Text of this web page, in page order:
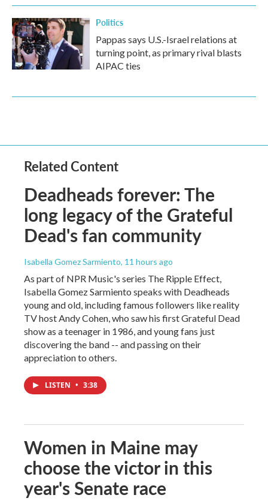
Politics
Pappas says U.S.-Israel relations at
turning point, as primary rival blasts
AIPAC ties
Related Content
Deadheads forever: The
long legacy of the Grateful
Dead's fan community
Isabella Gomez Sarmiento, 11 hours ago
As part of NPR Music's series The Ripple Effect,
Isabella Gomez Sarmiento speaks with Deadheads
young and old, including famous followers like reality
TV host Andy Cohen, who saw his first Grateful Dead
show as a teenager in 1986, and young fans just
discovering the band -- and passing on their
appreciation to others.
LISTEN • 3:38
Women in Maine may
choose the victor in this
year's Senate race